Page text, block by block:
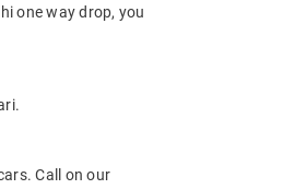
one way drop, you
Call on our